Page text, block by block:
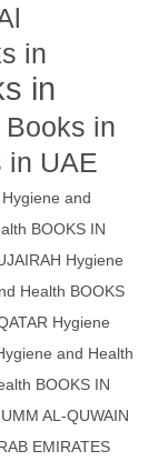
in
in
in
in UAE
Hygiene and
BOOKS IN
Hygiene
Health BOOKS
Hygiene
and Health
BOOKS IN
AL-QUWAIN
EMIRATES